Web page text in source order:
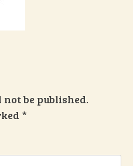
be published.
*